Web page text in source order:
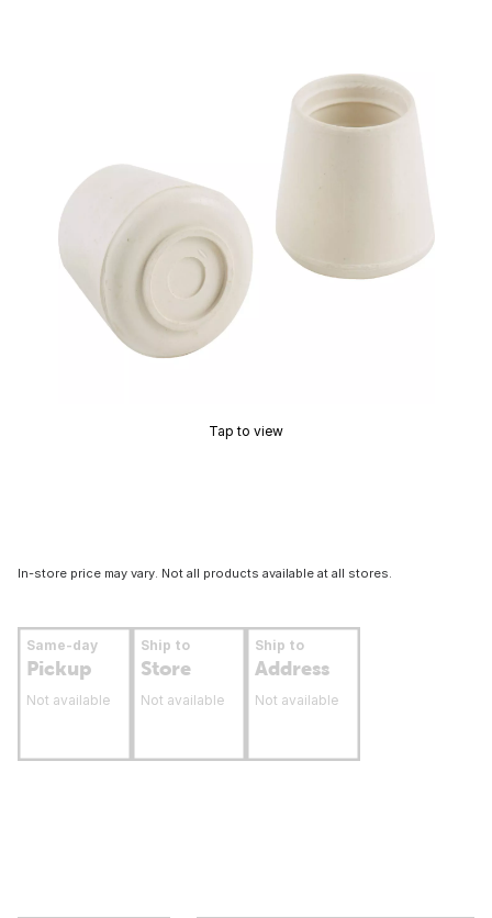
Tap to view
In-store price may vary. Not all products available at all stores.
Same-day
Pickup
Not available
Ship to
Store
Not available
Ship to
Address
Not available